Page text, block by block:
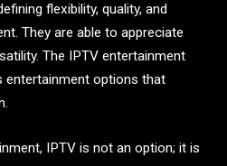
flexibility, quality, and
They are able to appreciate
The IPTV entertainment
options that
IPTV is not an option; it is